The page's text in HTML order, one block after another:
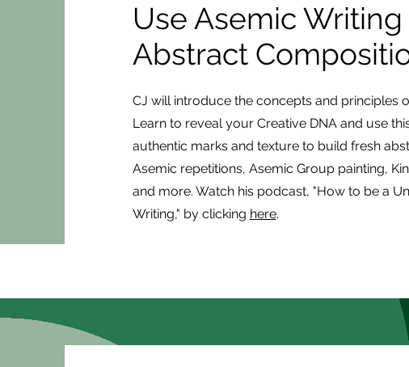
Use Asemic
Abstract
CJ will introduce the concepts and principles
Learn to reveal your Creative DNA and use
authentic marks and texture to build fresh
Asemic repetitions, Asemic Group painting,
and more. Watch his podcast, "How to be a
Writing," by clicking here.